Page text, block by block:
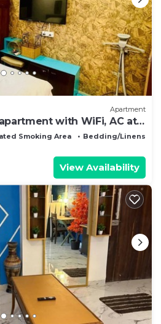
Apartment
with WiFi, AC at
Smoking Area
Bedding/Linens
View Availability